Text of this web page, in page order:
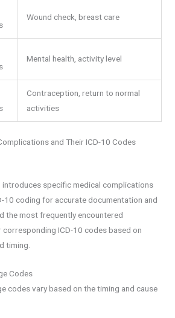
Wound check, breast care
Mental health, activity level
Contraception, return to normal
activities
and Their ICD-10 Codes
specific medical complications
10 coding for accurate documentation and
the most frequently encountered
ICD-10 codes based on
timing.
Codes
codes vary based on the timing and cause